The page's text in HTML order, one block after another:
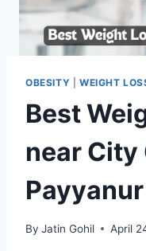
OBESITY WEIGHT
Best
near City
Payyanur
By Jatin Gohil April